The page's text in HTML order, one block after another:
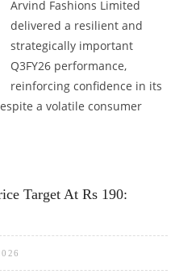
Arvind Fashions Limited
delivered a resilient and
strategically important
Q3FY26 performance,
reinforcing confidence in its
a volatile consumer
Target At Rs 190: